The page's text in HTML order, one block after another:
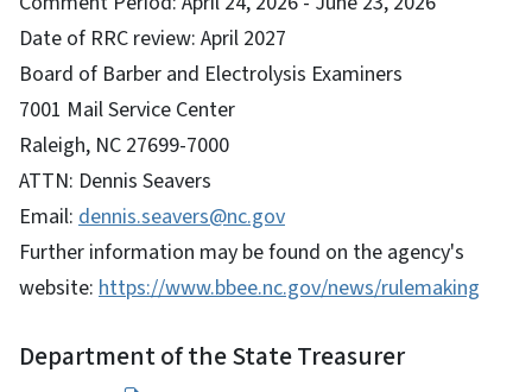
Date of RRC review: April 2027
Board of Barber and Electrolysis Examiners
7001 Mail Service Center
Raleigh, NC 27699-7000
ATTN: Dennis Seavers
Email: dennis.seavers@nc.gov
Further information may be found on the agency's
website: https://www.bbee.nc.gov/news/rulemaking
Department of the State Treasurer